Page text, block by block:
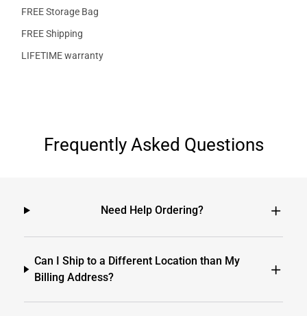
FREE Storage Bag
FREE Shipping
LIFETIME warranty
Frequently Asked Questions
Need Help Ordering?
Can I Ship to a Different Location than My
Billing Address?